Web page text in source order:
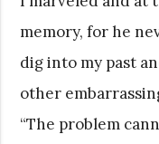
memory, for he
dig into my past
other
“The problem